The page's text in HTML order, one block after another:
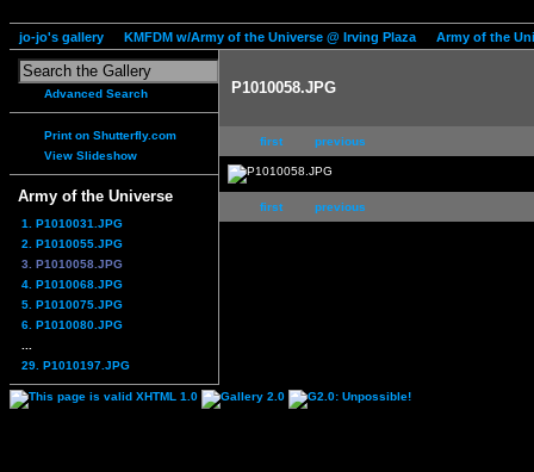
jo-jo's gallery KMFDM w/Army of the Universe @ Irving Plaza Army of the
Advanced Search
Print on Shutterfly.com
View Slideshow
Army of the Universe
1. P1010031.JPG
2. P1010055.JPG
3. P1010058.JPG
4. P1010068.JPG
5. P1010075.JPG
6. P1010080.JPG
29. P1010197.JPG
P1010058.JPG
first previous
first previous